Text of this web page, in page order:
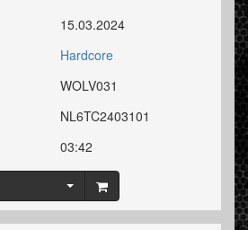
15.03.2024
Hardcore
WOLV031
NL6TC2403101
03:42